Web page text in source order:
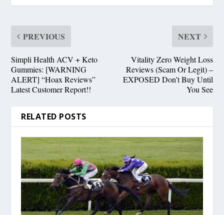
PREVIOUS
Simpli Health ACV + Keto
Gummies: [WARNING
ALERT] “Hoax Reviews”
Latest Customer Report!!
NEXT
Vitality Zero Weight Loss
Reviews (Scam Or Legit) –
EXPOSED Don’t Buy Until
You See
RELATED POSTS